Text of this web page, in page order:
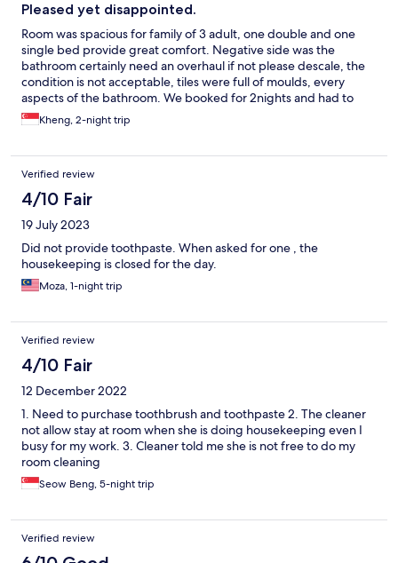
Pleased yet disappointed.
Room was spacious for family of 3 adult, one double and one
single bed provide great comfort. Negative side was the
bathroom certainly need an overhaul if not please descale, the
condition is not acceptable, tiles were full of moulds, every
aspects of the bathroom. We booked for 2nights and had to
move to another location. Price and location are certainly very
good, parking is convenient, great help from security to ensure
Kheng, 2-night trip
Verified review
4/10 Fair
19 July 2023
Did not provide toothpaste. When asked for one , the
housekeeping is closed for the day.
Moza, 1-night trip
Verified review
4/10 Fair
12 December 2022
1. Need to purchase toothbrush and toothpaste 2. The cleaner
not allow stay at room when she is doing housekeeping even I
busy for my work. 3. Cleaner told me she is not free to do my
room cleaning
Seow Beng, 5-night trip
Verified review